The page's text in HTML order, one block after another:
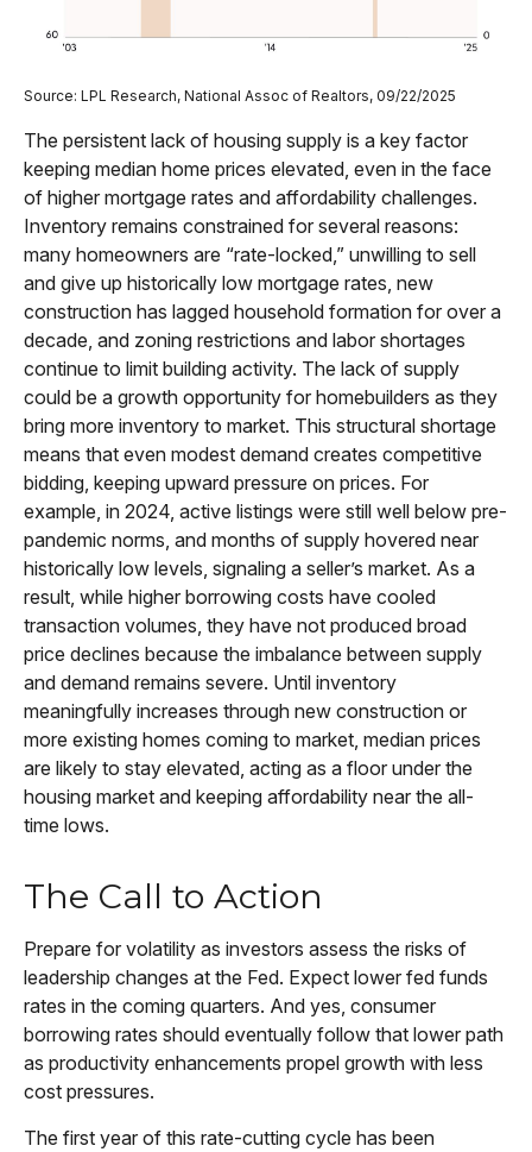
Source: LPL Research, National Assoc of Realtors, 09/22/2025
The persistent lack of housing supply is a key factor
keeping median home prices elevated, even in the face
of higher mortgage rates and affordability challenges.
Inventory remains constrained for several reasons:
many homeowners are “rate-locked,” unwilling to sell
and give up historically low mortgage rates, new
construction has lagged household formation for over a
decade, and zoning restrictions and labor shortages
continue to limit building activity. The lack of supply
could be a growth opportunity for homebuilders as they
bring more inventory to market. This structural shortage
means that even modest demand creates competitive
bidding, keeping upward pressure on prices. For
example, in 2024, active listings were still well below pre-
pandemic norms, and months of supply hovered near
historically low levels, signaling a seller’s market. As a
result, while higher borrowing costs have cooled
transaction volumes, they have not produced broad
price declines because the imbalance between supply
and demand remains severe. Until inventory
meaningfully increases through new construction or
more existing homes coming to market, median prices
are likely to stay elevated, acting as a floor under the
housing market and keeping affordability near the all-
time lows.
The Call to Action
Prepare for volatility as investors assess the risks of
leadership changes at the Fed. Expect lower fed funds
rates in the coming quarters. And yes, consumer
borrowing rates should eventually follow that lower path
as productivity enhancements propel growth with less
cost pressures.
The first year of this rate-cutting cycle has been